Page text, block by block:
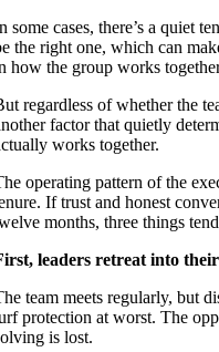
some cases, there’s a quiet
the right one, which can
how the group works
regardless of whether the
factor that quietly
works together.
operating pattern of the
If trust and honest
months, three things
leaders retreat into
team meets regularly, but
protection at worst. The
is lost.